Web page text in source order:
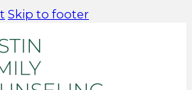
Skip to footer